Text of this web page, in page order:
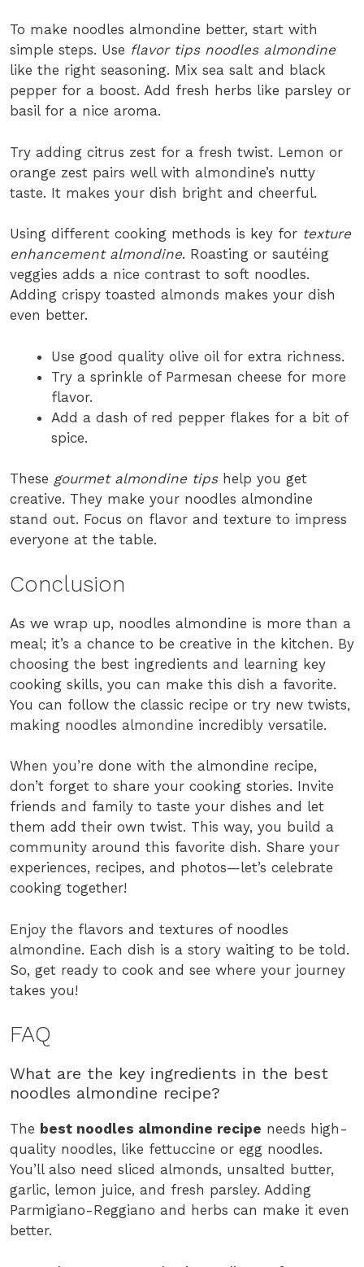
To make noodles almondine better, start with
simple steps. Use flavor tips noodles almondine
like the right seasoning. Mix sea salt and black
pepper for a boost. Add fresh herbs like parsley or
basil for a nice aroma.
Try adding citrus zest for a fresh twist. Lemon or
orange zest pairs well with almondine’s nutty
taste. It makes your dish bright and cheerful.
Using different cooking methods is key for texture
enhancement almondine. Roasting or sautéing
veggies adds a nice contrast to soft noodles.
Adding crispy toasted almonds makes your dish
even better.
Use good quality olive oil for extra richness.
Try a sprinkle of Parmesan cheese for more
flavor.
Add a dash of red pepper flakes for a bit of
spice.
These gourmet almondine tipshelp you get
creative. They make your noodles almondine
stand out. Focus on flavor and texture to impress
everyone at the table.
Conclusion
As we wrap up, noodles almondine is more than a
meal; it’s a chance to be creative in the kitchen. By
choosing the best ingredients and learning key
cooking skills, you can make this dish a favorite.
You can follow the classic recipe or try new twists,
making noodles almondine incredibly versatile.
When you’re done with the almondine recipe,
don’t forget to share your cooking stories. Invite
friends and family to taste your dishes and let
them add their own twist. This way, you build a
community around this favorite dish. Share your
experiences, recipes, and photos—let’s celebrate
cooking together!
Enjoy the flavors and textures of noodles
almondine. Each dish is a story waiting to be told.
So, get ready to cook and see where your journey
takes you!
FAQ
What are the key ingredients in the best
noodles almondine recipe?
The best noodles almondine recipe needs high-
quality noodles, like fettuccine or egg noodles.
You’ll also need sliced almonds, unsalted butter,
garlic, lemon juice, and fresh parsley. Adding
Parmigiano-Reggiano and herbs can make it even
better.